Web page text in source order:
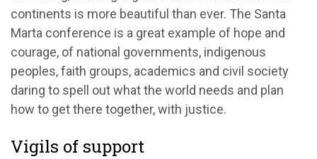
continents is more beautiful than ever. The Santa
Marta conference is a great example of hope and
courage, of national governments, indigenous
peoples, faith groups, academics and civil society
daring to spell out what the world needs and plan
how to get there together, with justice.
Vigils of support